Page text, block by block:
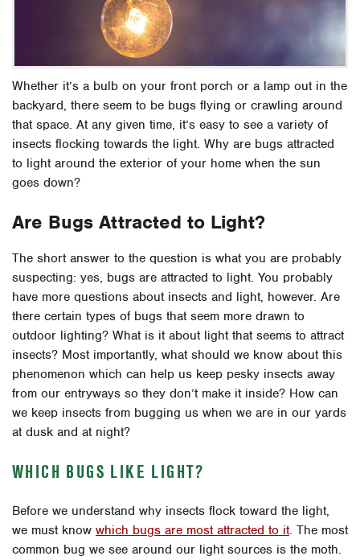
Whether it’s a bulb on your front porch or a lamp out in the
backyard, there seem to be bugs flying or crawling around
that space. At any given time, it’s easy to see a variety of
insects flocking towards the light. Why are bugs attracted
to lightaround the exterior of your home when the sun
goes down?
Are Bugs Attracted to Light?
The short answer to the question is what you are probably
suspecting: yes, bugs are attracted to light. You probably
have more questions about insects and light, however. Are
there certain types of bugs that seem more drawn to
outdoor lighting? What is it about light that seems to attract
insects? Most importantly, what should we know about this
phenomenon which can help us keep pesky insects away
from our entryways so they don’t make it inside? How can
we keep insects from bugging us when we are in our yards
at dusk and at night?
WHICH BUGS LIKE LIGHT?
Before we understand why insects flock toward the light,
we must know which bugs are most attracted to it. The most
common bug we see around our light sources is the moth.